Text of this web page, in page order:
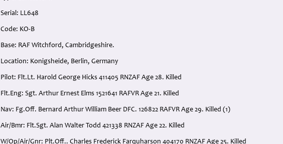
Serial: LL648
Code: KO-B
Base: RAF Witchford, Cambridgeshire.
Location: Konigsheide, Berlin, Germany
Pilot: Flt.Lt. Harold George Hicks 411405 RNZAF Age 28. Killed
Flt.Eng: Sgt. Arthur Ernest Elms 1521641 RAFVR Age 21. Killed
Nav: Fg.Off. Bernard Arthur William Beer DFC. 126822 RAFVR Age 29. Killed (1)
Air/Bmr: Flt.Sgt. Alan Walter Todd 421338 RNZAF Age 22. Killed
W/Op/Air/Gnr: Plt.Off.. Charles Frederick Farquharson 404170 RNZAF Age 25. Killed